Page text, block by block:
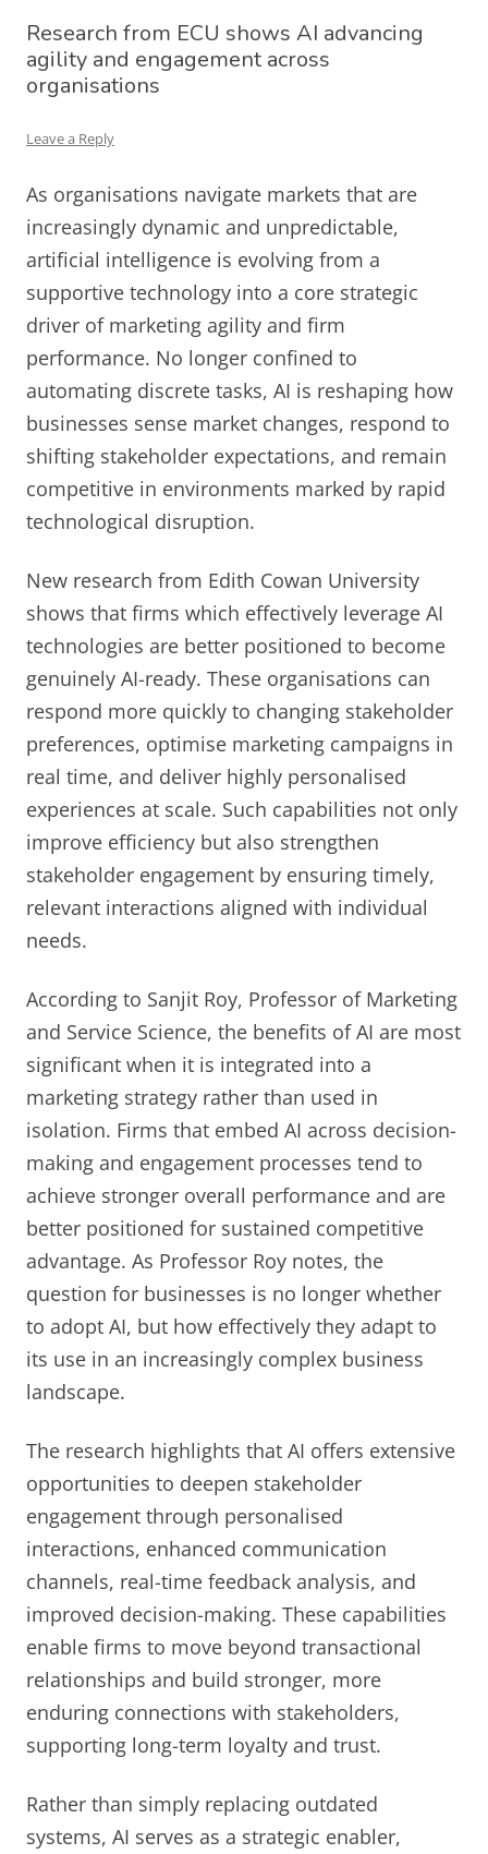
Research from ECU shows AI advancing
agility and engagement across
organisations
Leave a Reply
As organisations navigate markets that are
increasingly dynamic and unpredictable,
artificial intelligence is evolving from a
supportive technology into a core strategic
driver of marketing agility and firm
performance. No longer confined to
automating discrete tasks, AI is reshaping how
businesses sense market changes, respond to
shifting stakeholder expectations, and remain
competitive in environments marked by rapid
technological disruption.
New research from Edith Cowan University
shows that firms which effectively leverage AI
technologies are better positioned to become
genuinely AI-ready. These organisations can
respond more quickly to changing stakeholder
preferences, optimise marketing campaigns in
real time, and deliver highly personalised
experiences at scale. Such capabilities not only
improve efficiency but also strengthen
stakeholder engagement by ensuring timely,
relevant interactions aligned with individual
needs.
According to Sanjit Roy, Professor of Marketing
and Service Science, the benefits of AI are most
significant when it is integrated into a
marketing strategy rather than used in
isolation. Firms that embed AI across decision-
making and engagement processes tend to
achieve stronger overall performance and are
better positioned for sustained competitive
advantage. As Professor Roy notes, the
question for businesses is no longer whether
to adopt AI, but how effectively they adapt to
its use in an increasingly complex business
landscape.
The research highlights that AI offers extensive
opportunities to deepen stakeholder
engagement through personalised
interactions, enhanced communication
channels, real-time feedback analysis, and
improved decision-making. These capabilities
enable firms to move beyond transactional
relationships and build stronger, more
enduring connections with stakeholders,
supporting long-term loyalty and trust.
Rather than simply replacing outdated
systems, AI serves as a strategic enabler,